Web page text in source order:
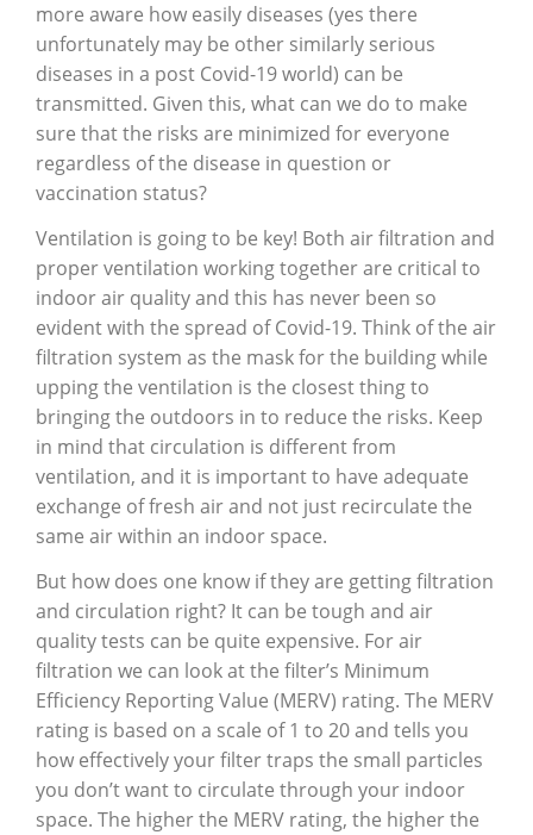
more aware how easily diseases (yes there
unfortunately may be other similarly serious
diseases in a post Covid-19 world) can be
transmitted. Given this, what can we do to make
sure that the risks are minimized for everyone
regardless of the disease in question or
vaccination status?
Ventilation is going to be key! Both air filtration and
proper ventilation working together are critical to
indoor air quality and this has never been so
evident with the spread of Covid-19. Think of the air
filtration system as the mask for the building while
upping the ventilation is the closest thing to
bringing the outdoors in to reduce the risks. Keep
in mind that circulation is different from
ventilation, and it is important to have adequate
exchange of fresh air and not just recirculate the
same air within an indoor space.
But how does one know if they are getting filtration
and circulation right? It can be tough and air
quality tests can be quite expensive. For air
filtration we can look at the filter’s Minimum
Efficiency Reporting Value (MERV) rating. The MERV
rating is based on a scale of 1 to 20 and tells you
how effectively your filter traps the small particles
you don’t want to circulate through your indoor
space. The higher the MERV rating, the higher the